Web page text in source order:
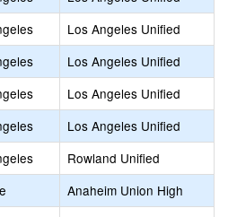
Los Angeles Unified
Los Angeles Unified
Los Angeles Unified
Los Angeles Unified
Rowland Unified
Anaheim Union High